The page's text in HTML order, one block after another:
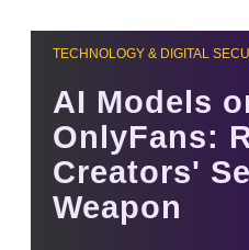
TECHNOLOGY & DIGITAL
AI Models
OnlyFans:
Creators'
Weapon